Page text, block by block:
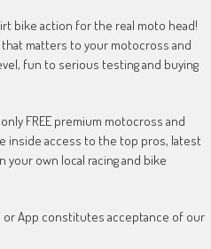
bike action for the real moto head!
matters to your motocross and
fun to serious testing and buying
FREE premium motocross and
inside access to the top pros, latest
own local racing and bike
or App constitutes acceptance of our